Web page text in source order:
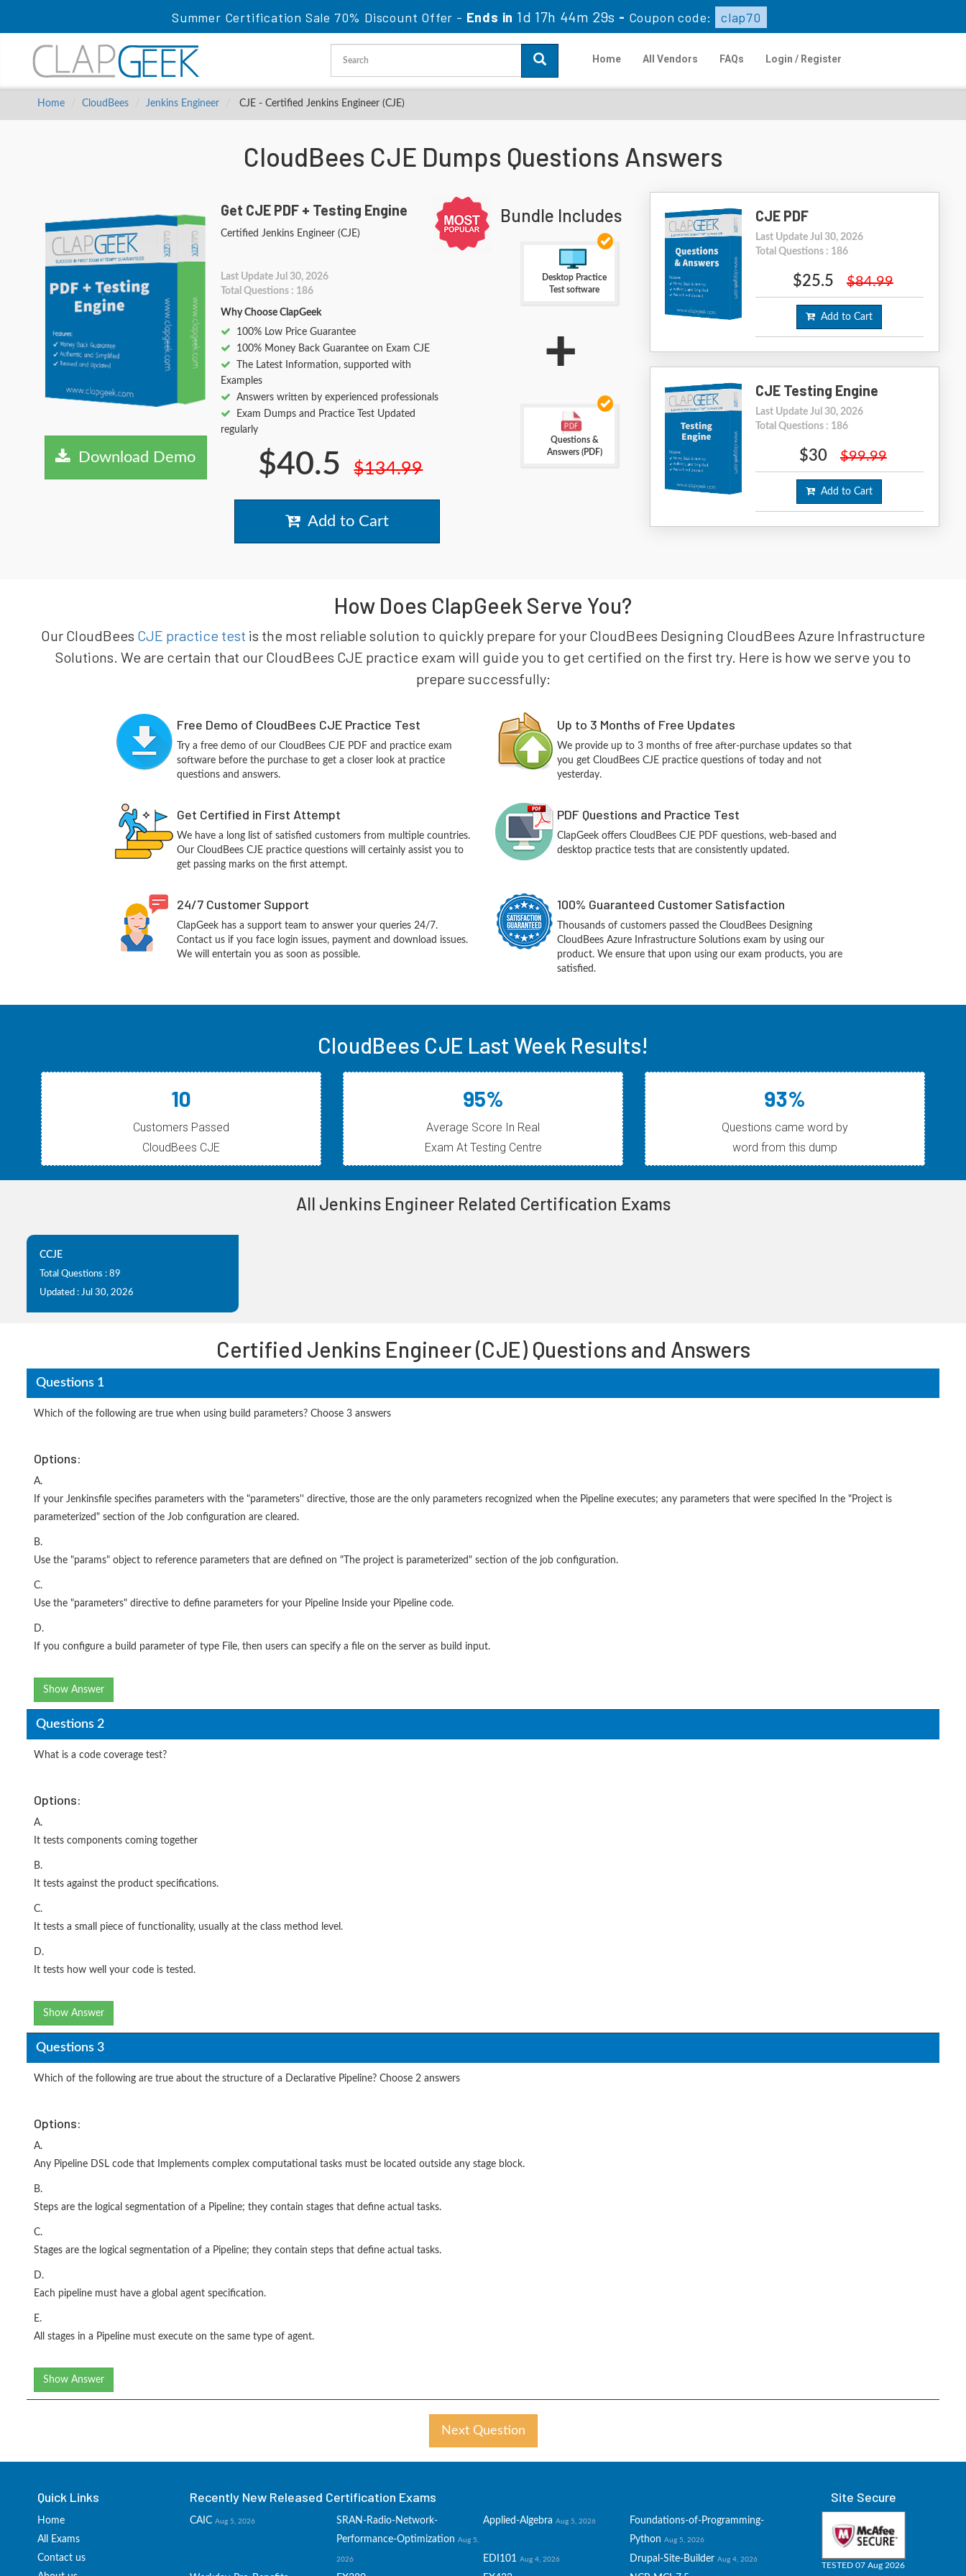
Summer Certification Sale 70% Discount Offer - Ends in 1d 17h 44m 26s - Coupon code: clap70
Home All Vendors FAQs Login / Register
Home CloudBees Jenkins Engineer CJE - Certified Jenkins Engineer (CJE)
CloudBees CJE Dumps Questions Answers
Download Demo
Get CJE PDF + Testing Engine
Certified Jenkins Engineer (CJE)
Last Update Jul 30, 2026
Total Questions : 186
Why Choose ClapGeek
100% Low Price Guarantee
100% Money Back Guarantee on Exam CJE
The Latest Information, supported with
Examples
Answers written by experienced professionals
Exam Dumps and Practice Test Updated
regularly
$40.5 $134.99
Add to Cart
Bundle Includes
Desktop Practice
Test software
+
Questions &
Answers (PDF)
CJE PDF
Last Update Jul 30, 2026
Total Questions : 186
$25.5 $84.99
Add to Cart
CJE Testing Engine
Last Update Jul 30, 2026
Total Questions : 186
$30 $99.99
Add to Cart
How Does ClapGeek Serve You?
Our CloudBees CJE practice test is the most reliable solution to quickly prepare for your CloudBees Designing CloudBees Azure Infrastructure
Solutions. We are certain that our CloudBees CJE practice exam will guide you to get certified on the first try. Here is how we serve you to
prepare successfully:
Free Demo of CloudBees CJE Practice Test
Try a free demo of our CloudBees CJE PDF and practice exam
software before the purchase to get a closer look at practice
questions and answers.
Up to 3 Months of Free Updates
We provide up to 3 months of free after-purchase updates so that
you get CloudBees CJE practice questions of today and not
yesterday.
Get Certified in First Attempt
We have a long list of satisfied customers from multiple countries.
Our CloudBees CJE practice questions will certainly assist you to
get passing marks on the first attempt.
PDF Questions and Practice Test
ClapGeek offers CloudBees CJE PDF questions, web-based and
desktop practice tests that are consistently updated.
24/7 Customer Support
ClapGeek has a support team to answer your queries 24/7.
Contact us if you face login issues, payment and download issues.
We will entertain you as soon as possible.
100% Guaranteed Customer Satisfaction
Thousands of customers passed the CloudBees Designing
CloudBees Azure Infrastructure Solutions exam by using our
product. We ensure that upon using our exam products, you are
satisfied.
CloudBees CJE Last Week Results!
10
Customers Passed
CloudBees CJE
95%
Average Score In Real
Exam At Testing Centre
93%
Questions came word by
word from this dump
All Jenkins Engineer Related Certification Exams
CCJE
Total Questions : 89
Updated : Jul 30, 2026
Certified Jenkins Engineer (CJE) Questions and Answers
Questions 1
Which of the following are true when using build parameters? Choose 3 answers
Options:
A.
If your Jenkinsfile specifies parameters with the "parameters'' directive, those are the only parameters recognized when the Pipeline executes; any parameters that were specified In the "Project is
parameterized" section of the Job configuration are cleared.
B.
Use the "params" object to reference parameters that are defined on "The project is parameterized" section of the job configuration.
C.
Use the "parameters" directive to define parameters for your Pipeline Inside your Pipeline code.
D.
If you configure a build parameter of type File, then users can specify a file on the server as build input.
Show Answer
Questions 2
What is a code coverage test?
Options:
A.
It tests components coming together
B.
It tests against the product specifications.
C.
It tests a small piece of functionality, usually at the class method level.
D.
It tests how well your code is tested.
Show Answer
Questions 3
Which of the following are true about the structure of a Declarative Pipeline? Choose 2 answers
Options:
A.
Any Pipeline DSL code that Implements complex computational tasks must be located outside any stage block.
B.
Steps are the logical segmentation of a Pipeline; they contain stages that define actual tasks.
C.
Stages are the logical segmentation of a Pipeline; they contain steps that define actual tasks.
D.
Each pipeline must have a global agent specification.
E.
All stages in a Pipeline must execute on the same type of agent.
Show Answer
Next Question
Quick Links
Home
All Exams
Contact us
Recently New Released Certification Exams
CAIC Aug 5, 2026
SRAN-Radio-Network-
Performance-Optimization Aug 5,
2026
Applied-Algebra Aug 5, 2026
Foundations-of-Programming-
Python Aug 5, 2026
EDI101 Aug 4, 2026 Drupal-Site-Builder Aug 4, 2026
Site Secure
TESTED 07 Aug 2026